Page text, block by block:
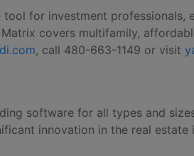
for investment
covers multifamily,
, call 480-663-1149 or visit
software for all types and
innovation in the real